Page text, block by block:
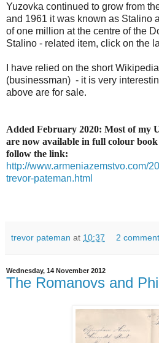
Yuzovka continued to grow from
and 1961 it was known as Stalino
of one million at the centre of the
Stalino - related item, click on the
I have relied on the short
(businessman) - it is very
above are for sale.
Added February 2020: Most of my
are now available in full colour
follow the link:
http://www.armeniazemstvo.com/
trevor-pateman.html
trevor pateman at 10:37 2
Wednesday, 14 November 2012
The Romanovs and